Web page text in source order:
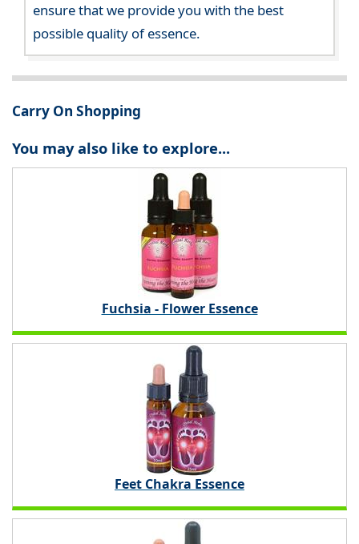
ensure that we provide you with the best
possible quality of essence.
Carry On Shopping
You may also like to explore...
Fuchsia - Flower Essence
Feet Chakra Essence